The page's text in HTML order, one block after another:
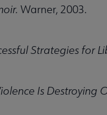
Warner, 2003.
Strategies for
Is